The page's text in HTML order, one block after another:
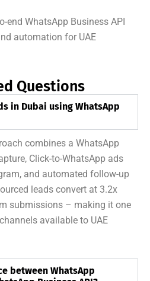
end WhatsApp Business API
automation for UAE
Questions
in Dubai using WhatsApp
combines a WhatsApp
Click-to-WhatsApp ads
and automated follow-up
leads convert at 3.2x
submissions – making it one
available to UAE
between WhatsApp